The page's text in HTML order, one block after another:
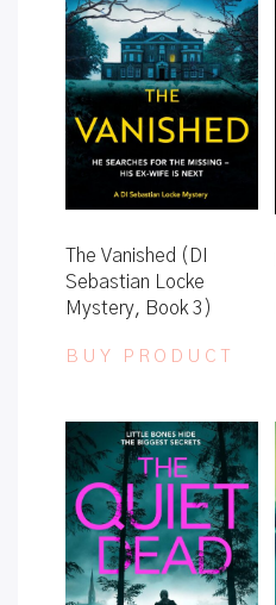
The Vanished (DI
Sebastian Locke
Mystery, Book 3)
BUY PRODUCT